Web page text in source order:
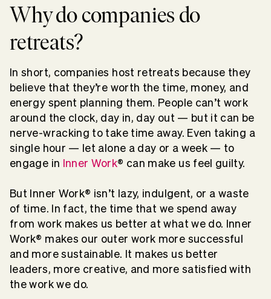
Why do companies do
retreats?
In short, companies host retreats because they
believe that they’re worth the time, money, and
energy spent planning them. People can’t work
around the clock, day in, day out — but it can be
nerve-wracking to take time away. Even taking a
single hour — let alone a day or a week — to
engage in Inner Work® can make us feel guilty.
But Inner Work® isn’t lazy, indulgent, or a waste
of time. In fact, the time that we spend away
from work makes us better at what we do. Inner
Work® makes our outer work more successful
and more sustainable. It makes us better
leaders, more creative, and more satisfied with
the work we do.